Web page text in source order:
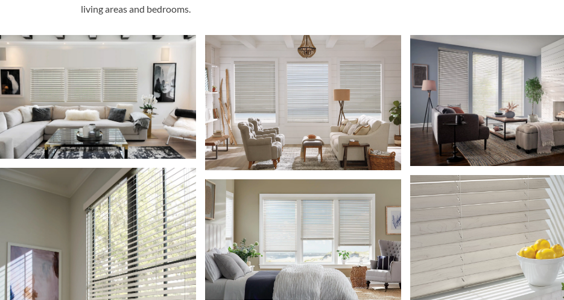
living areas and bedrooms.